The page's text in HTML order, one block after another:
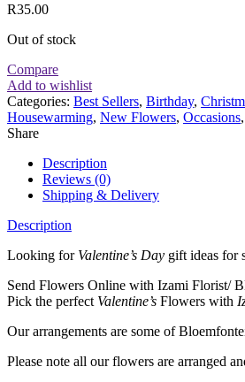
R35.00
Out of stock
Compare
Add to wishlist
Categories: Best Sellers, Birthday,
Housewarming, New Flowers, Occasions,
Share
Description
Reviews (0)
Shipping & Delivery
Description
Looking for Valentine’s Day gift ideas for
Send Flowers Online with Izami Florist/
Pick the perfect Valentine’s Flowers with
Our arrangements are some of
Please note all our flowers are arranged